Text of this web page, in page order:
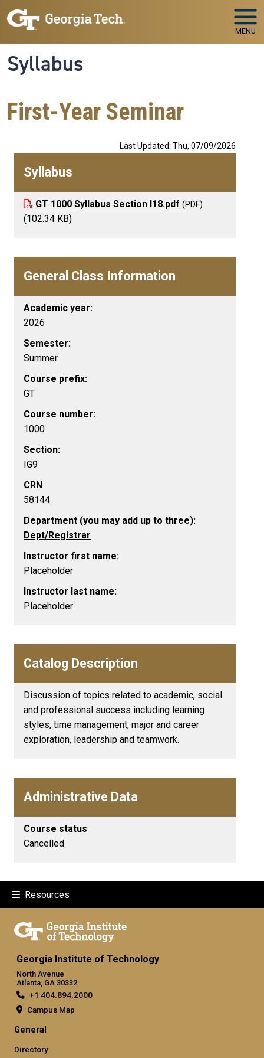
Skip to main navigation
Skip to main content
MENU
Syllabus
First-Year Seminar
Last Updated: Thu, 07/09/2026
Syllabus
GT 1000 Syllabus Section I18.pdf
(102.34 KB)
General Class Information
Academic year:
2026
Semester:
Summer
Course prefix:
GT
Course number:
1000
Section:
IG9
CRN
58144
Department (you may add up to three):
Dept/Registrar
Instructor first name:
Placeholder
Instructor last name:
Placeholder
Catalog Description
Discussion of topics related to academic, social
and professional success including learning
styles, time management, major and career
exploration, leadership and teamwork.
Administrative Data
Course status
Cancelled
Resources
Georgia Institute of Technology
North Avenue
Atlanta, GA 30332
+1 404.894.2000
Campus Map
General
Directory